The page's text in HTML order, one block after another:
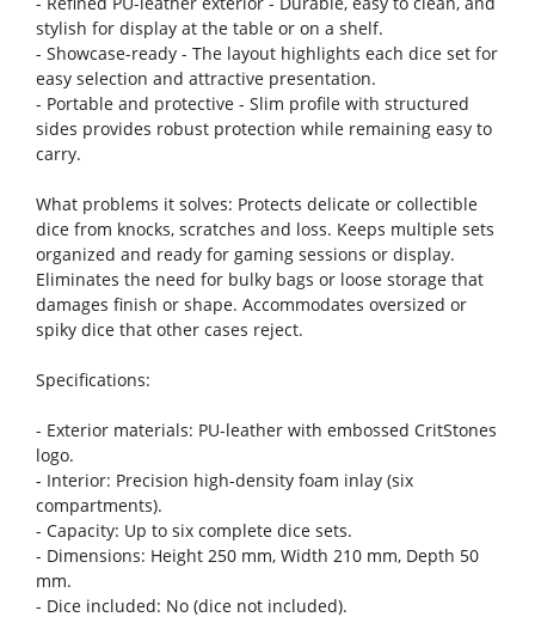
stylish for display at the table or on a shelf.
- Showcase-ready - The layout highlights each dice set for
easy selection and attractive presentation.
- Portable and protective - Slim profile with structured
sides provides robust protection while remaining easy to
carry.
What problems it solves: Protects delicate or collectible
dice from knocks, scratches and loss. Keeps multiple sets
organized and ready for gaming sessions or display.
Eliminates the need for bulky bags or loose storage that
damages finish or shape. Accommodates oversized or
spiky dice that other cases reject.
Specifications:
- Exterior materials: PU-leather with embossed CritStones
logo.
- Interior: Precision high-density foam inlay (six
compartments).
- Capacity: Up to six complete dice sets.
- Dimensions: Height 250 mm, Width 210 mm, Depth 50
mm.
- Dice included: No (dice not included).